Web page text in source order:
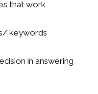
that work
keywords
in answering